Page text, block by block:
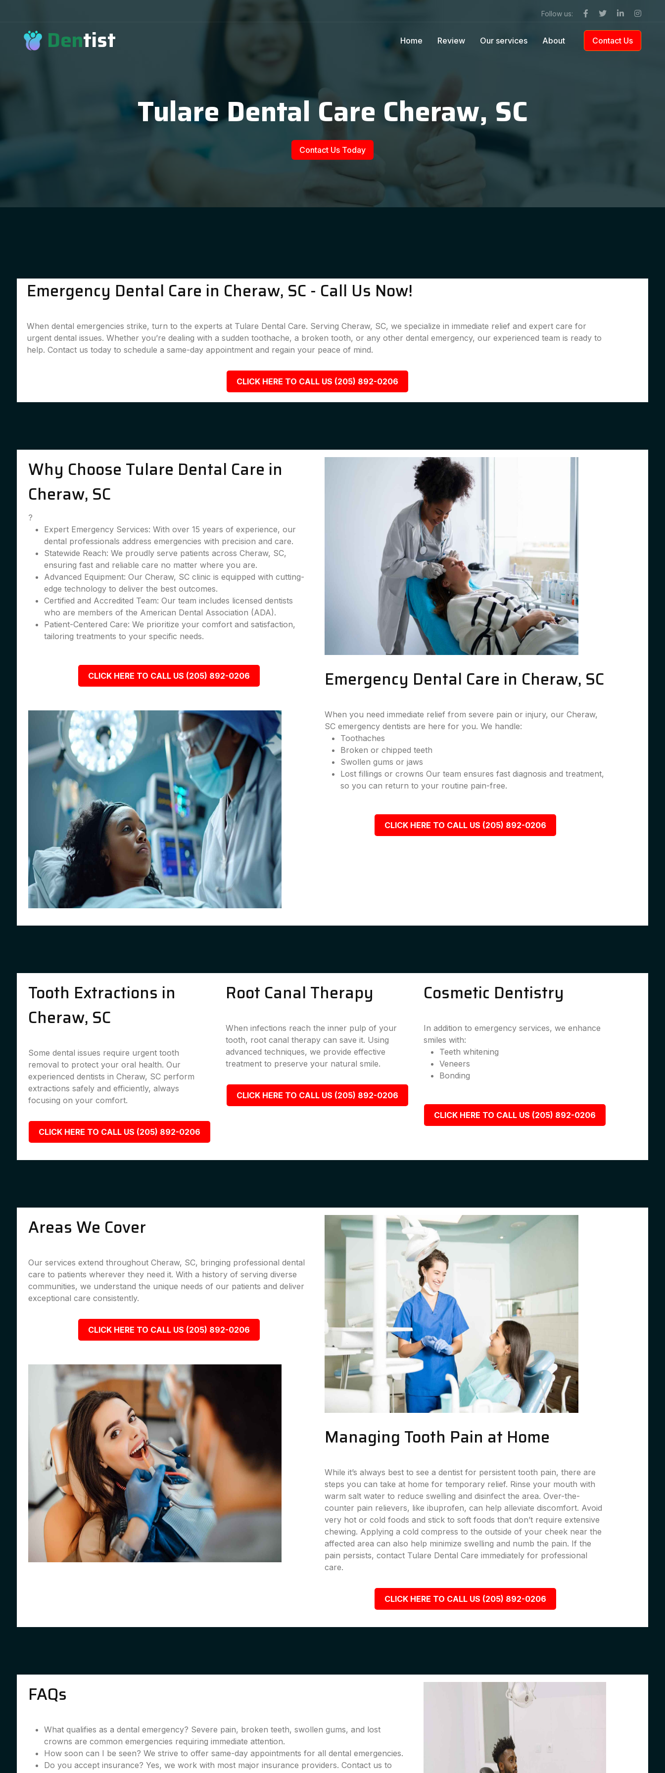
Follow us:
Dentist Home Review Our services About Contact Us
Tulare Dental Care Cheraw, SC
Contact Us Today
Emergency Dental Care in Cheraw, SC - Call Us Now!
When dental emergencies strike, turn to the experts at Tulare Dental Care. Serving Cheraw, SC, we specialize in immediate relief and expert care for
urgent dental issues. Whether you’re dealing with a sudden toothache, a broken tooth, or any other dental emergency, our experienced team is ready to
help. Contact us today to schedule a same-day appointment and regain your peace of mind.
CLICK HERE TO CALL US (205) 892-0206
Why Choose Tulare Dental Care in
Cheraw, SC
?
Expert Emergency Services: With over 15 years of experience, our
dental professionals address emergencies with precision and care.
Statewide Reach: We proudly serve patients across Cheraw, SC,
ensuring fast and reliable care no matter where you are.
Advanced Equipment: Our Cheraw, SC clinic is equipped with cutting-
edge technology to deliver the best outcomes.
Certified and Accredited Team: Our team includes licensed dentists
who are members of the American Dental Association (ADA).
Patient-Centered Care: We prioritize your comfort and satisfaction,
tailoring treatments to your specific needs.
CLICK HERE TO CALL US (205) 892-0206 Emergency Dental Care in Cheraw, SC
When you need immediate relief from severe pain or injury, our Cheraw,
SC emergency dentists are here for you. We handle:
Toothaches
Broken or chipped teeth
Swollen gums or jaws
Lost fillings or crowns Our team ensures fast diagnosis and treatment,
so you can return to your routine pain-free.
CLICK HERE TO CALL US (205) 892-0206
Tooth Extractions in
Cheraw, SC
Some dental issues require urgent tooth
removal to protect your oral health. Our
experienced dentists in Cheraw, SC perform
extractions safely and efficiently, always
focusing on your comfort.
CLICK HERE TO CALL US (205) 892-0206
Root Canal Therapy
When infections reach the inner pulp of your
tooth, root canal therapy can save it. Using
advanced techniques, we provide effective
treatment to preserve your natural smile.
CLICK HERE TO CALL US (205) 892-0206
Cosmetic Dentistry
In addition to emergency services, we enhance
smiles with:
Teeth whitening
Veneers
Bonding
CLICK HERE TO CALL US (205) 892-0206
Areas We Cover
Our services extend throughout Cheraw, SC, bringing professional dental
care to patients wherever they need it. With a history of serving diverse
communities, we understand the unique needs of our patients and deliver
exceptional care consistently.
CLICK HERE TO CALL US (205) 892-0206
Managing Tooth Pain at Home
While it’s always best to see a dentist for persistent tooth pain, there are
steps you can take at home for temporary relief. Rinse your mouth with
warm salt water to reduce swelling and disinfect the area. Over-the-
counter pain relievers, like ibuprofen, can help alleviate discomfort. Avoid
very hot or cold foods and stick to soft foods that don’t require extensive
chewing. Applying a cold compress to the outside of your cheek near the
affected area can also help minimize swelling and numb the pain. If the
pain persists, contact Tulare Dental Care immediately for professional
care.
CLICK HERE TO CALL US (205) 892-0206
FAQs
What qualifies as a dental emergency? Severe pain, broken teeth, swollen gums, and lost
crowns are common emergencies requiring immediate attention.
How soon can I be seen? We strive to offer same-day appointments for all dental emergencies.
Do you accept insurance? Yes, we work with most major insurance providers. Contact us to